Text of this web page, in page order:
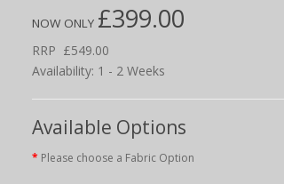
NOW ONLY £399.00
RRP £549.00
Availability: 1 - 2 Weeks
Available Options
Please choose a Fabric Option